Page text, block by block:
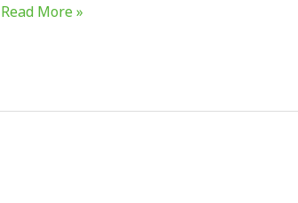
Read More »